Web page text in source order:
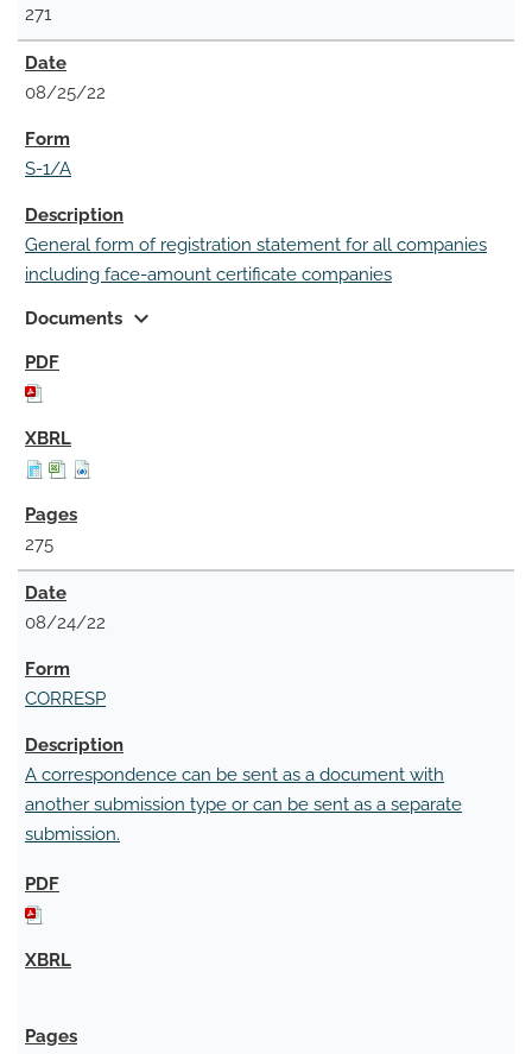
271
08/25/22
S-1/A
General form of registration statement for all companies
including face-amount certificate companies
Documents expand_more
275
08/24/22
CORRESP
A correspondence can be sent as a document with
another submission type or can be sent as a separate
submission.